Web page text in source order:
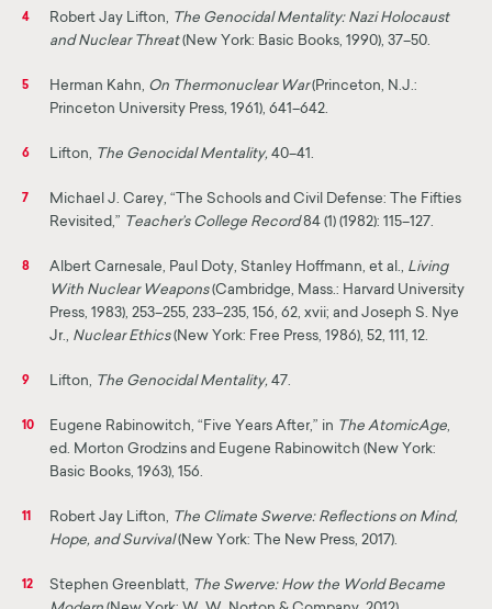
4 Robert Jay Lifton, The Genocidal Mentality: Nazi Holocaust
and Nuclear Threat(New York: Basic Books, 1990), 37–50.
5 Herman Kahn, On Thermonuclear War(Princeton, N.J.:
Princeton University Press, 1961), 641–642.
6 Lifton, The Genocidal Mentality, 40–41.
7
Michael J. Carey, “The Schools and Civil Defense: The Fifties
Revisited,” Teacher’s College Record84 (1) (1982): 115–127.
8 Albert Carnesale, Paul Doty, Stanley Hoffmann, et al., Living
With Nuclear Weapons(Cambridge, Mass.: Harvard University
Press, 1983), 253–255, 233–235, 156, 62, xvii; and Joseph S. Nye
Jr., Nuclear Ethics(New York: Free Press, 1986), 52, 111, 12.
9 Lifton, The Genocidal Mentality, 47.
10 Eugene Rabinowitch, “Five Years After,” in The AtomicAge,
ed. Morton Grodzins and Eugene Rabinowitch (New York:
Basic Books, 1963), 156.
11 Robert Jay Lifton, The Climate Swerve: Reflections on Mind,
Hope, and Survival(New York: The New Press, 2017).
12 Stephen Greenblatt, The Swerve: How the World Became